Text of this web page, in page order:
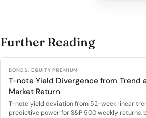
Further Reading
BONDS, EQUITY PREMIUM
T-note Yield Divergence from Trend
Market Return
T-note yield deviation from 52-week linear
predictive power for S&P 500 weekly returns,